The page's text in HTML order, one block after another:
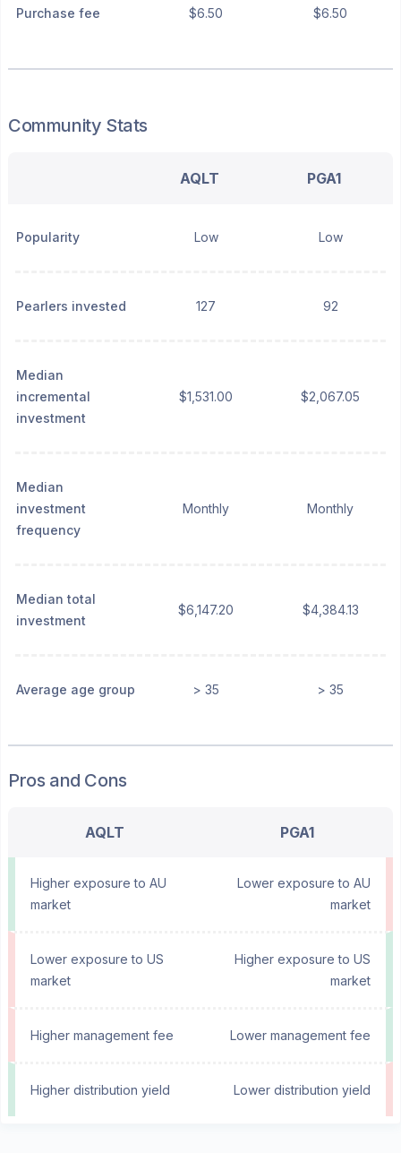
Purchase fee $6.50 $6.50
Community Stats
AQLT PGA1
Popularity Low Low
Pearlers invested 127 92
Median
incremental
investment
$1,531.00 $2,067.05
Median
investment
frequency
Monthly Monthly
Median total
investment
$6,147.20 $4,384.13
Average age group > 35 > 35
Pros and Cons
AQLT PGA1
Higher exposure to AU
market
Lower exposure to AU
market
Lower exposure to US
market
Higher exposure to US
market
Higher management fee Lower management fee
Higher distribution yield Lower distribution yield